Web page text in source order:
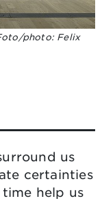
photo: Felix
us
certainties
help us